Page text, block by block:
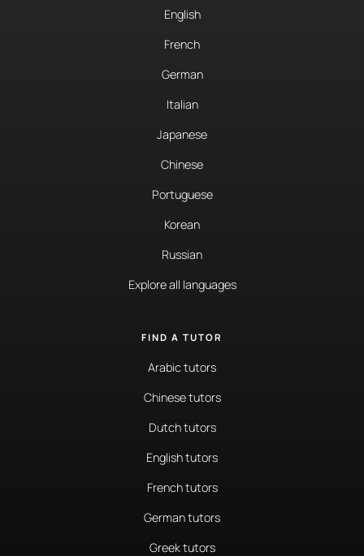
English
French
German
Italian
Japanese
Chinese
Portuguese
Korean
Russian
Explore all languages
FIND A TUTOR
Arabic tutors
Chinese tutors
Dutch tutors
English tutors
French tutors
German tutors
Greek tutors